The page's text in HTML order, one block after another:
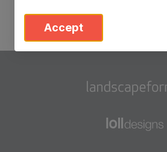
Accept